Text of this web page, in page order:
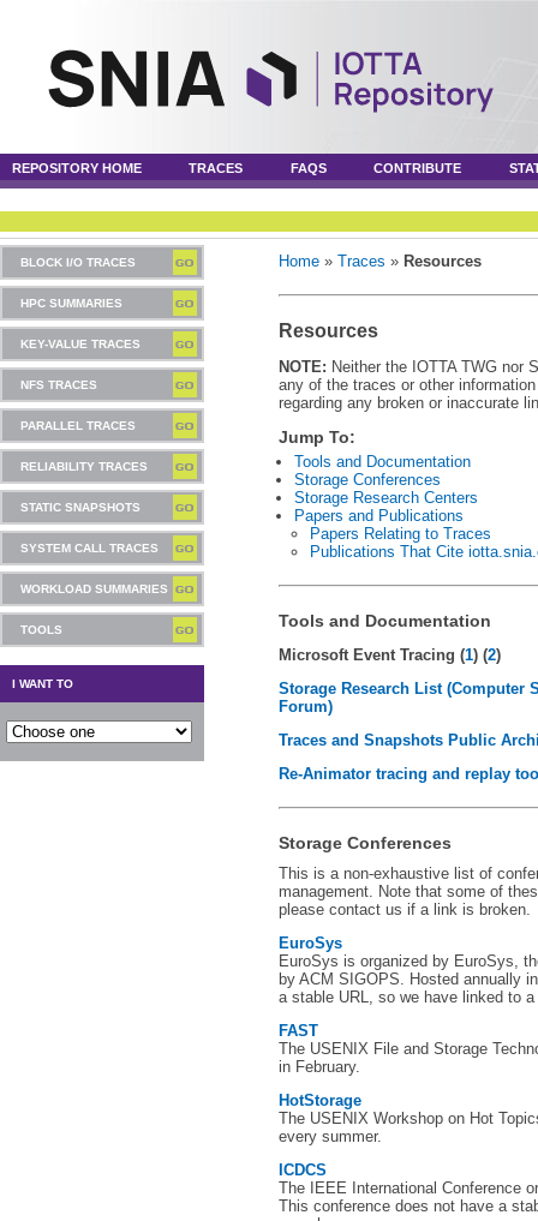
REPOSITORY HOME TRACES FAQS CONTRIBUTE
BLOCK I/O TRACES
HPC SUMMARIES
KEY-VALUE TRACES
NFS TRACES
PARALLEL TRACES
RELIABILITY TRACES
STATIC SNAPSHOTS
SYSTEM CALL TRACES
WORKLOAD SUMMARIES
TOOLS
I WANT TO
Home » Traces » Resources
Resources
NOTE: Neither the IOTTA TWG nor
any of the traces or other
regarding any broken or inaccurate
Jump To:
Tools and Documentation
Storage Conferences
Storage Research Centers
Papers and Publications
Papers Relating to Traces
Publications That Cite
Tools and Documentation
Microsoft Event Tracing (1) (2)
Storage Research List (Computer
Forum)
Traces and Snapshots Public
Re-Animator tracing and replay
Storage Conferences
This is a non-exhaustive list of
management. Note that some of
please contact us if a link is broken.
EuroSys
EuroSys is organized by EuroSys,
by ACM SIGOPS. Hosted annually
a stable URL, so we have linked to
FAST
The USENIX File and Storage
in February.
HotStorage
The USENIX Workshop on Hot
every summer.
ICDCS
The IEEE International Conference
This conference does not have a